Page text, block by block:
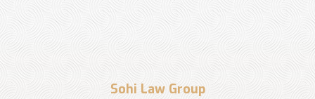
Sohi Law Group